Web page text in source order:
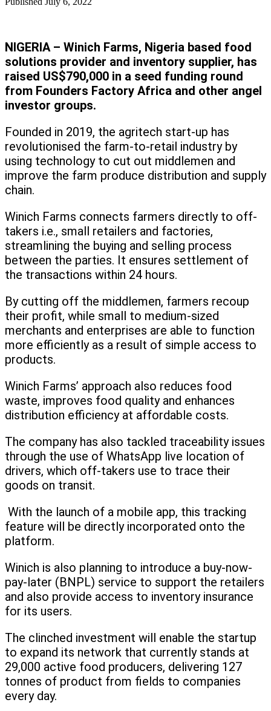
NIGERIA – Winich Farms, Nigeria based food
solutions provider and inventory supplier, has
raised US$790,000 in a seed funding round
from Founders Factory Africa and other angel
investor groups.
Founded in 2019, the agritech start-up has
revolutionised the farm-to-retail industry by
using technology to cut out middlemen and
improve the farm produce distribution and supply
chain.
Winich Farms connects farmers directly to off-
takers i.e., small retailers and factories,
streamlining the buying and selling process
between the parties. It ensures settlement of
the transactions within 24 hours.
By cutting off the middlemen, farmers recoup
their profit, while small to medium-sized
merchants and enterprises are able to function
more efficiently as a result of simple access to
products.
Winich Farms’ approach also reduces food
waste, improves food quality and enhances
distribution efficiency at affordable costs.
The company has also tackled traceability issues
through the use of WhatsApp live location of
drivers, which off-takers use to trace their
goods on transit.
With the launch of a mobile app, this tracking
feature will be directly incorporated onto the
platform.
Winich is also planning to introduce a buy-now-
pay-later (BNPL) service to support the retailers
and also provide access to inventory insurance
for its users.
The clinched investment will enable the startup
to expand its network that currently stands at
29,000 active food producers, delivering 127
tonnes of product from fields to companies
every day.